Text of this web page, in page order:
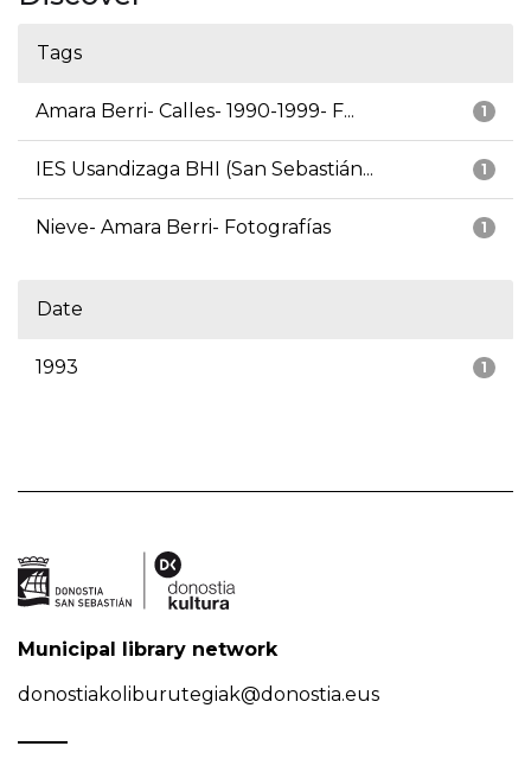
Tags
1
Amara Berri- Calles- 1990-1999- F...
1
IES Usandizaga BHI (San Sebastián...
1
Nieve- Amara Berri- Fotografías
Date
1
1993
Municipal library network
donostiakoliburutegiak@donostia.eus